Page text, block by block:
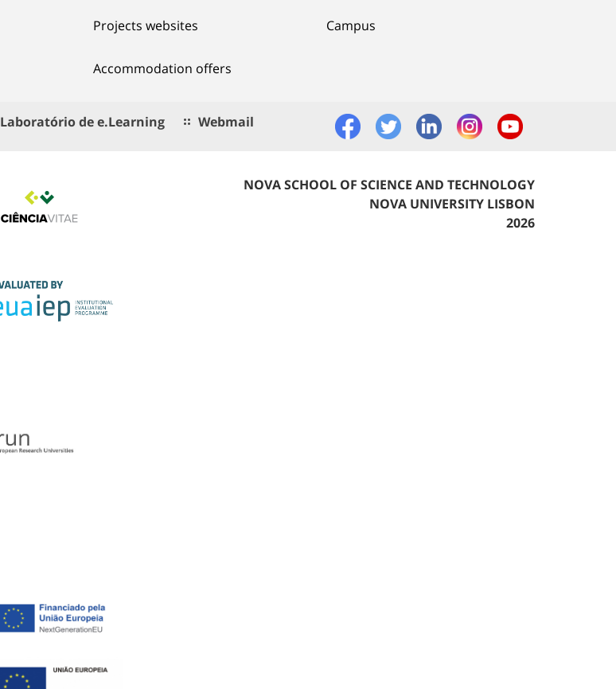
Projects websites
Accommodation offers
Campus
Laboratório de e.Learning Webmail
NOVA SCHOOL OF SCIENCE AND TECHNOLOGY
NOVA UNIVERSITY LISBON
2026